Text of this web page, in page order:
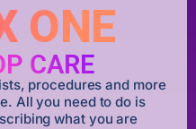
ONE
CARE
procedures and more
All you need to do is
what you are